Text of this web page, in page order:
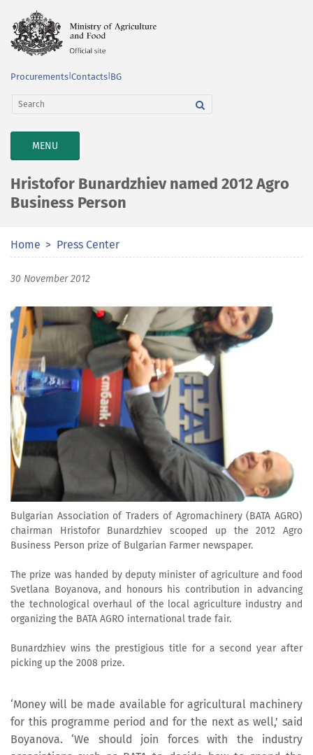
Procurements Contacts BG
TOGGLE
NAVIGATION
MENU
Hristofor Bunardzhiev named 2012 Agro
Business Person
Home Press Center
30 November 2012
Bulgarian Association of Traders of Agromachinery (BATA AGRO)
chairman Hristofor Bunardzhiev scooped up the 2012 Agro
Business Person prize of Bulgarian Farmer newspaper.
The prize was handed by deputy minister of agriculture and food
Svetlana Boyanova, and honours his contribution in advancing
the technological overhaul of the local agriculture industry and
organizing the BATA AGRO international trade fair.
Bunardzhiev wins the prestigious title for a second year after
picking up the 2008 prize.
‘Money will be made available for agricultural machinery
for this programme period and for the next as well,’ said
Boyanova. ‘We should join forces with the industry